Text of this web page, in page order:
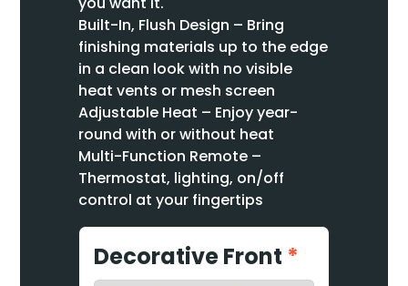
Built-In, Flush Design – Bring
finishing materials up to the edge
in a clean look with no visible
heat vents or mesh screen
Adjustable Heat – Enjoy year-
round with or without heat
Multi-Function Remote –
Thermostat, lighting, on/off
control at your fingertips
Decorative Front *